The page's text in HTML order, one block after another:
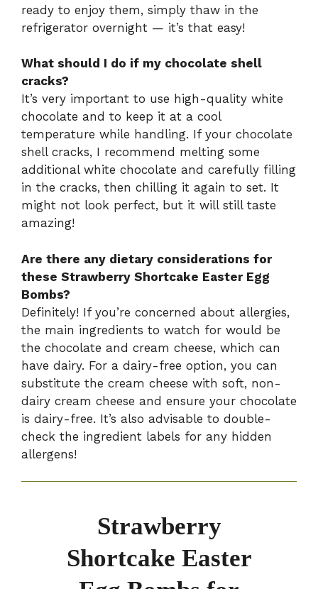
ready to enjoy them, simply thaw in the
refrigerator overnight — it’s that easy!
What should I do if my chocolate shell
cracks?
It’s very important to use high-quality white
chocolate and to keep it at a cool
temperature while handling. If your chocolate
shell cracks, I recommend melting some
additional white chocolate and carefully filling
in the cracks, then chilling it again to set. It
might not look perfect, but it will still taste
amazing!
Are there any dietary considerations for
these Strawberry Shortcake Easter Egg
Bombs?
Definitely! If you’re concerned about allergies,
the main ingredients to watch for would be
the chocolate and cream cheese, which can
have dairy. For a dairy-free option, you can
substitute the cream cheese with soft, non-
dairy cream cheese and ensure your chocolate
is dairy-free. It’s also advisable to double-
check the ingredient labels for any hidden
allergens!
Strawberry
Shortcake Easter